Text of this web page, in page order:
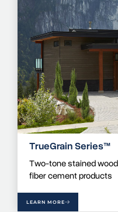
TrueGrain Series™
Two-tone stained
fiber cement products
LEARN MORE